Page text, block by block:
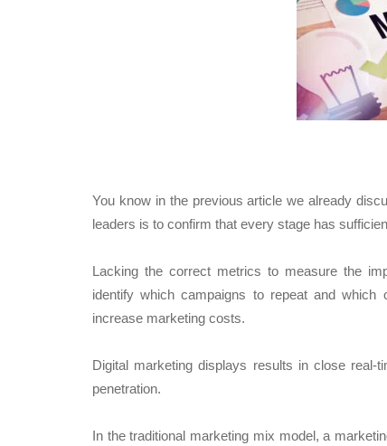
You know in the previous article we already
leaders is to confirm that every stage has
Lacking the correct metrics to measure the
identify which campaigns to repeat and which
increase marketing costs.
Digital marketing displays results in close
penetration.
In the traditional marketing mix model, a